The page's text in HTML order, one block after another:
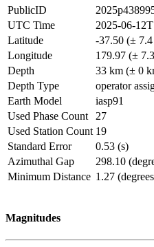
PublicID
UTC Time
2025-06-
Latitude
-37.50 (±
Longitude
179.97 (±
Depth
33 km (± 0
Depth Type
operator
Earth Model
iasp91
Used Phase Count
27
Used Station Count 19
Standard Error
0.53 (s)
Azimuthal Gap
298.10
Minimum Distance 1.27
Magnitudes